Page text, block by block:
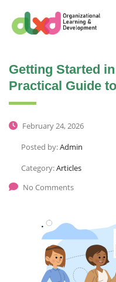
Getting Started
Practical Guide
February 24, 2026
Posted by:Admin
Category:Articles
No Comments